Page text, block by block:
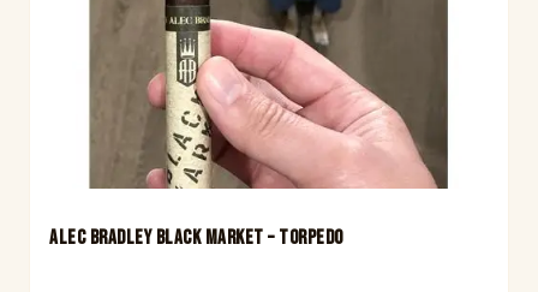
Alec Bradley Black Market – Torpedo